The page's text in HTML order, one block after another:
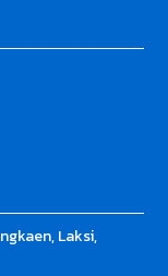
Laksi,